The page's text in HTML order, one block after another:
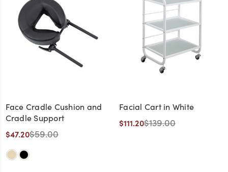
Face Cradle Cushion and
Cradle Support
$47.20$59.00
Facial Cart in White
$111.20$139.00